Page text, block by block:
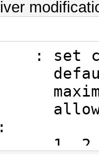
6),
7),
8),
9),
: set
4,